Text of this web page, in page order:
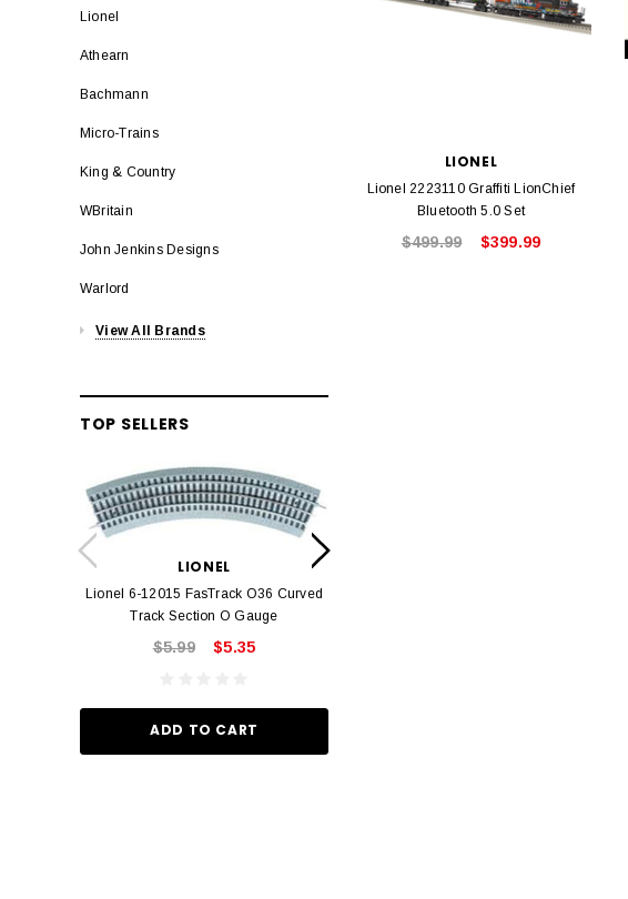
Lionel
Athearn
Bachmann
Micro-Trains
King & Country
WBritain
John Jenkins Designs
Warlord
View All Brands
TOP SELLERS
LIONEL
Lionel 6-12015 FasTrack O36 Curved
Track Section O Gauge
$5.99 $5.35
ADD TO CART
LIONEL
Lionel 2223110 Graffiti LionChief
Bluetooth 5.0 Set
$499.99 $399.99